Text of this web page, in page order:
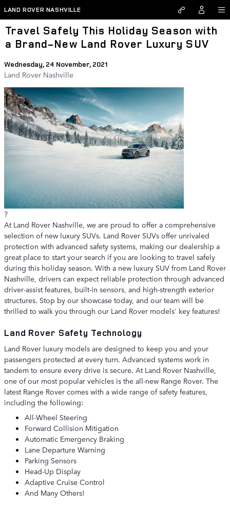
Skip to main content
LAND ROVER NASHVILLE
Travel Safely This Holiday Season with
a Brand-New Land Rover Luxury SUV
Wednesday, 24 November, 2021
Land Rover Nashville
?
At Land Rover Nashville, we are proud to offer a comprehensive
selection of new luxury SUVs. Land Rover SUVs offer unrivaled
protection with advanced safety systems, making our dealership a
great place to start your search if you are looking to travel safely
during this holiday season. With a new luxury SUV from Land Rover
Nashville, drivers can expect reliable protection through advanced
driver-assist features, built-in sensors, and high-strength exterior
structures. Stop by our showcase today, and our team will be
thrilled to walk you through our Land Rover models' key features!
Land Rover Safety Technology
Land Rover luxury models are designed to keep you and your
passengers protected at every turn. Advanced systems work in
tandem to ensure every drive is secure. At Land Rover Nashville,
one of our most popular vehicles is the all-new Range Rover. The
latest Range Rover comes with a wide range of safety features,
including the following:
All-Wheel Steering
Forward Collision Mitigation
Automatic Emergency Braking
Lane Departure Warning
Parking Sensors
Head-Up Display
Adaptive Cruise Control
And Many Others!